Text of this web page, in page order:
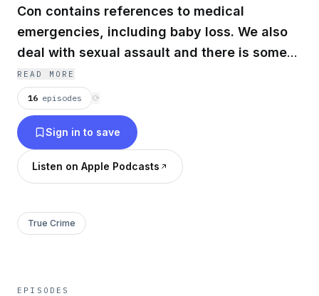
Con contains references to medical
emergencies, including baby loss. We also
deal with sexual assault and there is some
strong language.
READ MORE
16 episodes ⟳
Sign in to save
Listen on Apple Podcasts
True Crime
EPISODES